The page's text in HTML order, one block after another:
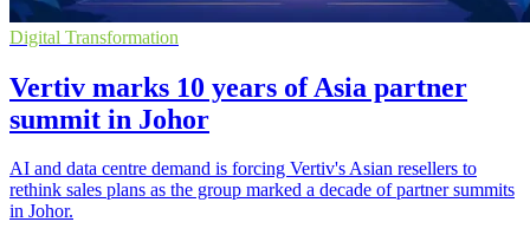
Digital Transformation
Vertiv marks 10 years of Asia partner
summit in Johor
AI and data centre demand is forcing Vertiv's Asian resellers to
rethink sales plans as the group marked a decade of partner summits
in Johor.